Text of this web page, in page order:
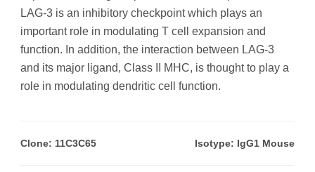
LAG-3 is an inhibitory checkpoint which plays an
important role in modulating T cell expansion and
function. In addition, the interaction between LAG-3
and its major ligand, Class II MHC, is thought to play a
role in modulating dendritic cell function.
Clone: 11C3C65 Isotype: IgG1 Mouse